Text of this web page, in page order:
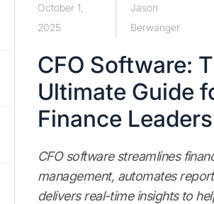
October 1,
2025
Jason
Berwanger
CFO Software:
Ultimate Guide
Finance Leaders
CFO software streamlines
management, automates
delivers real-time insights to